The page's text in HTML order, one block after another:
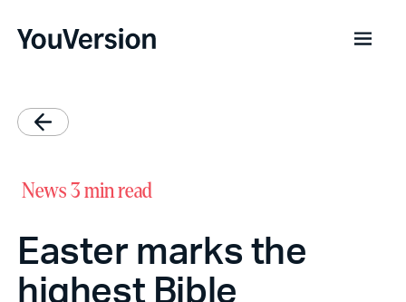
News 3 min read
Easter marks the
highest Bible